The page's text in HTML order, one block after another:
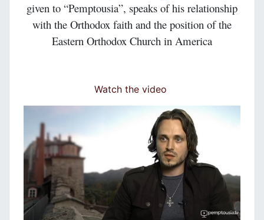
given to “Pemptousia”, speaks of his relationship
with the Orthodox faith and the position of the
Eastern Orthodox Church in America
Watch the video